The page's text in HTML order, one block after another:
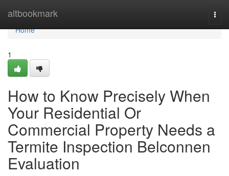
altbookmark
Home
Home
1
How to Know Precisely When
Your Residential Or
Commercial Property Needs a
Termite Inspection Belconnen
Evaluation